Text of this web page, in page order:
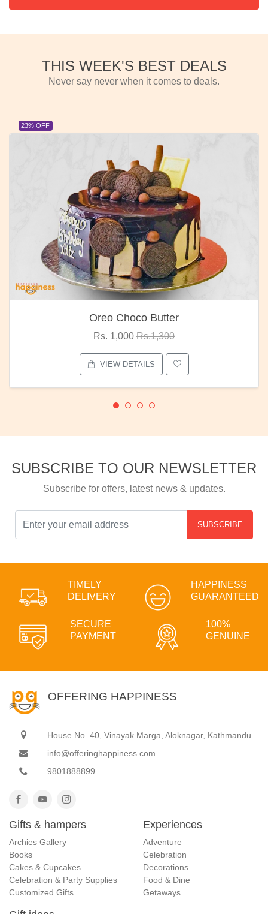
THIS WEEK'S BEST DEALS
Never say never when it comes to deals.
23% OFF
Oreo Choco Butter
Rs. 1,000 Rs.1,300
VIEW DETAILS
SUBSCRIBE TO OUR NEWSLETTER
Subscribe for offers, latest news & updates.
SUBSCRIBE
TIMELY
DELIVERY
HAPPINESS
GUARANTEED
SECURE
PAYMENT
100%
GENUINE
OFFERING HAPPINESS
House No. 40, Vinayak Marga, Aloknagar, Kathmandu
info@offeringhappiness.com
9801888899
Gifts & hampers
Archies Gallery
Books
Cakes & Cupcakes
Celebration & Party Supplies
Customized Gifts
Experiences
Adventure
Celebration
Decorations
Food & Dine
Getaways